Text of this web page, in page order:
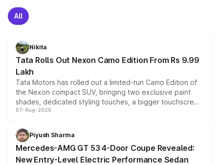
All
Nikita
Tata Rolls Out Nexon Camo Edition From Rs 9.99
Lakh
Tata Motors has rolled out a limited-run Camo Edition of
the Nexon compact SUV, bringing two exclusive paint
shades, dedicated styling touches, a bigger touchscreen
and a built-in dashcam, while keeping the existing range
choices unchanged across the model lineup for buyers.
07-Aug-2026
Piyush Sharma
Mercedes-AMG GT 53 4-Door Coupe Revealed:
New Entry-Level Electric Performance Sedan